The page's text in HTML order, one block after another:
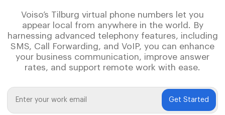
Voiso’s Tilburg virtual phone numbers let you
appear local from anywhere in the world. By
harnessing advanced telephony features, including
SMS, Call Forwarding, and VoIP, you can enhance
your business communication, improve answer
rates, and support remote work with ease.
Get Started